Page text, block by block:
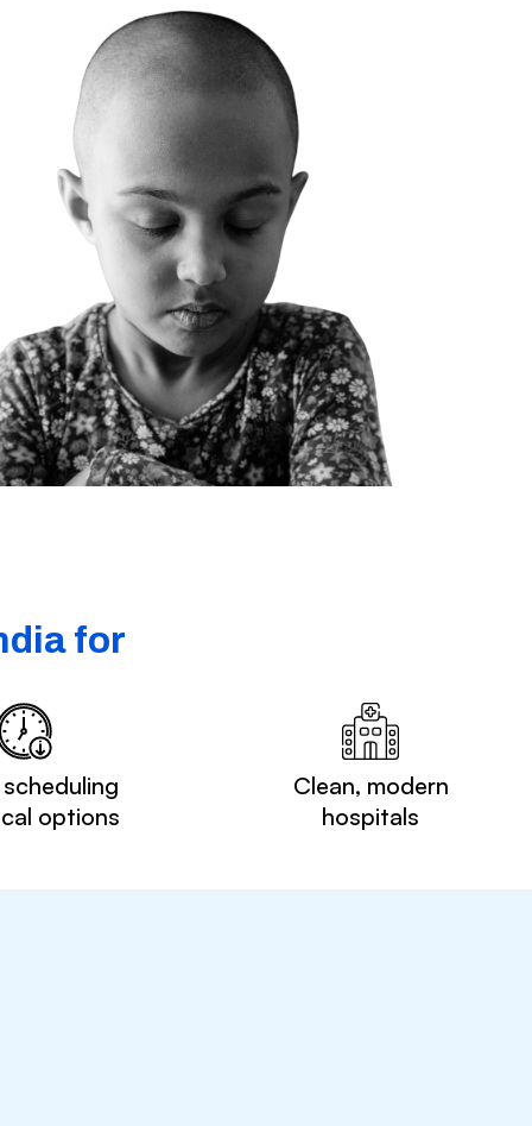
for
options
Clean, modern
hospitals